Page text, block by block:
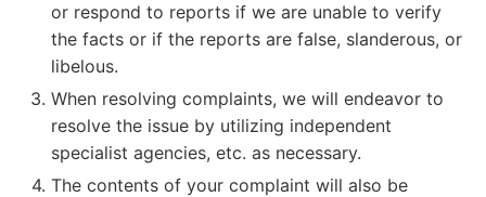
or respond to reports if we are unable to verify
the facts or if the reports are false, slanderous, or
libelous.
When resolving complaints, we will endeavor to
resolve the issue by utilizing independent
specialist agencies, etc. as necessary.
The contents of your complaint will also be